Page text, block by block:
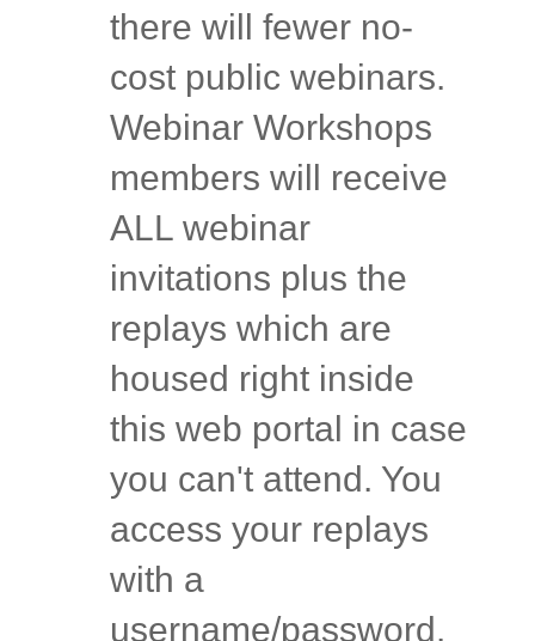
there will fewer no-
cost public webinars.
Webinar Workshops
members will receive
ALL webinar
invitations plus the
replays which are
housed right inside
this web portal in case
you can't attend. You
access your replays
with a
username/password.